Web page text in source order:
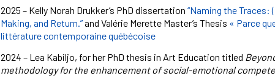
2025 – Kelly Norah Drukker’s PhD dissertation “Naming the
Making, and Return.”and Valérie Merette Master’s Thesis « Parce
littérature contemporaine québécoise
2024 – Lea Kabiljo, for her PhD thesis in Art Education titled
methodology for the enhancement of social-emotional